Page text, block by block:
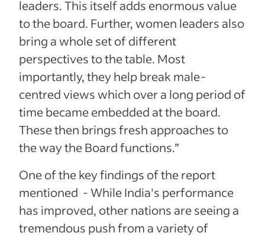
leaders. This itself adds enormous value
to the board. Further, women leaders also
bring a whole set of different
perspectives to the table. Most
importantly, they help break male-
centred views which over a long period of
time became embedded at the board.
These then brings fresh approaches to
the way the Board functions.”
One of the key findings of the report
mentioned - While India's performance
has improved, other nations are seeing a
tremendous push from a variety of